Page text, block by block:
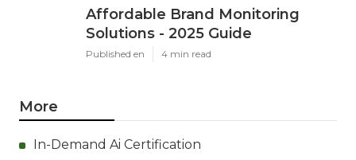
Affordable Brand Monitoring
Solutions - 2025 Guide
Published en 4 min read
More
In-Demand Ai Certification